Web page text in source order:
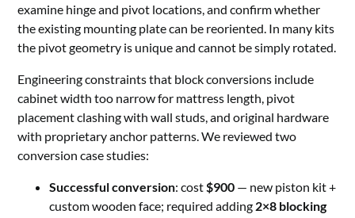
examine hinge and pivot locations, and confirm whether
the existing mounting plate can be reoriented. In many kits
the pivot geometry is unique and cannot be simply rotated.
Engineering constraints that block conversions include
cabinet width too narrow for mattress length, pivot
placement clashing with wall studs, and original hardware
with proprietary anchor patterns. We reviewed two
conversion case studies:
Successful conversion: cost $900 — new piston kit +
custom wooden face; required adding 2×8 blocking